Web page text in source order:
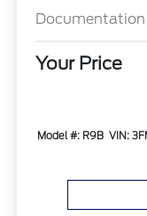
Documentation
Your Price
Model #: R9B VIN: